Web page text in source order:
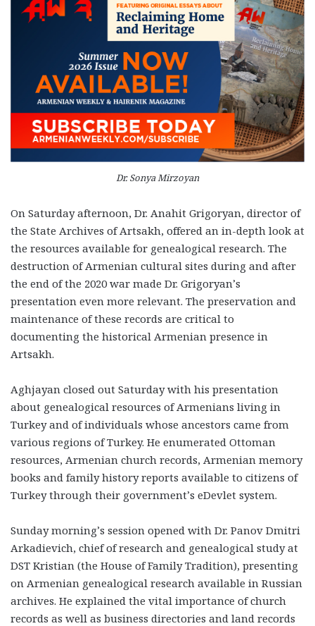
Dr. Sonya Mirzoyan
On Saturday afternoon, Dr. Anahit Grigoryan, director of
the State Archives of Artsakh, offered an in-depth look at
the resources available for genealogical research. The
destruction of Armenian cultural sites during and after
the end of the 2020 war made Dr. Grigoryan’s
presentation even more relevant. The preservation and
maintenance of these records are critical to
documenting the historical Armenian presence in
Artsakh.
Aghjayan closed out Saturday with his presentation
about genealogical resources of Armenians living in
Turkey and of individuals whose ancestors came from
various regions of Turkey. He enumerated Ottoman
resources, Armenian church records, Armenian memory
books and family history reports available to citizens of
Turkey through their government’s eDevlet system.
Sunday morning’s session opened with Dr. Panov Dmitri
Arkadievich, chief of research and genealogical study at
DST Kristian (the House of Family Tradition), presenting
on Armenian genealogical research available in Russian
archives. He explained the vital importance of church
records as well as business directories and land records